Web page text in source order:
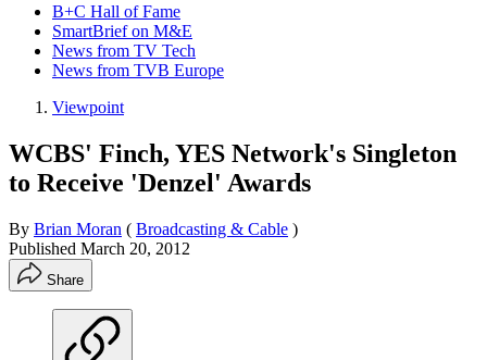
B+C Hall of Fame
SmartBrief on M&E
News from TV Tech
News from TVB Europe
Viewpoint
WCBS' Finch, YES Network's Singleton
to Receive 'Denzel' Awards
By Brian Moran ( Broadcasting & Cable )
Published March 20, 2012
Share